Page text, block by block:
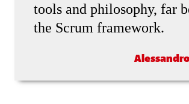
tools and philosophy, far
the Scrum framework.